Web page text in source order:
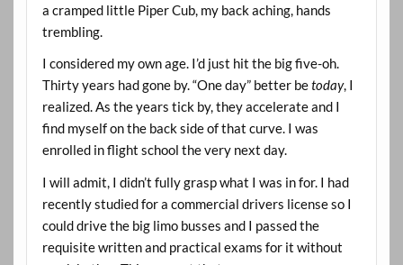
a cramped little Piper Cub, my back aching, hands
trembling.
I considered my own age. I’d just hit the big five-oh.
Thirty years had gone by. “One day” better betoday, I
realized. As the years tick by, they accelerate and I
find myself on the back side of that curve. I was
enrolled in flight school the very next day.
I will admit, I didn’t fully grasp what I was in for. I had
recently studied for a commercial drivers license so I
could drive the big limo busses and I passed the
requisite written and practical exams for it without